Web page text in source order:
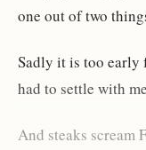
one out of two
Sadly it is too early
had to settle with
And steaks scream